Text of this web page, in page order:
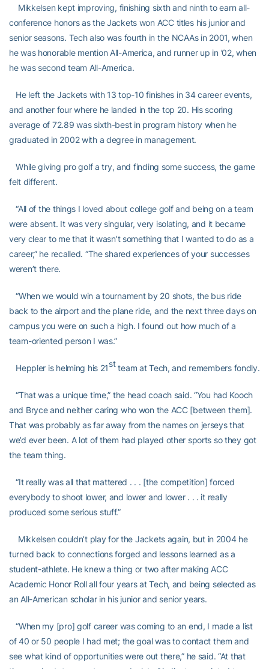
Mikkelsen kept improving, finishing sixth and ninth to earn all-
conference honors as the Jackets won ACC titles his junior and
senior seasons. Tech also was fourth in the NCAAs in 2001, when
he was honorable mention All-America, and runner up in ’02, when
he was second team All-America.
He left the Jackets with 13 top-10 finishes in 34 career events,
and another four where he landed in the top 20. His scoring
average of 72.89 was sixth-best in program history when he
graduated in 2002 with a degree in management.
While giving pro golf a try, and finding some success, the game
felt different.
“All of the things I loved about college golf and being on a team
were absent. It was very singular, very isolating, and it became
very clear to me that it wasn’t something that I wanted to do as a
career,” he recalled. “The shared experiences of your successes
weren’t there.
“When we would win a tournament by 20 shots, the bus ride
back to the airport and the plane ride, and the next three days on
campus you were on such a high. I found out how much of a
team-oriented person I was.”
Heppler is helming his 21stteam at Tech, and remembers fondly.
“That was a unique time,” the head coach said. “You had Kooch
and Bryce and neither caring who won the ACC [between them].
That was probably as far away from the names on jerseys that
we’d ever been. A lot of them had played other sports so they got
the team thing.
“It really was all that mattered . . . [the competition] forced
everybody to shoot lower, and lower and lower . . . it really
produced some serious stuff.”
Mikkelsen couldn’t play for the Jackets again, but in 2004 he
turned back to connections forged and lessons learned as a
student-athlete. He knew a thing or two after making ACC
Academic Honor Roll all four years at Tech, and being selected as
an All-American scholar in his junior and senior years.
“When my [pro] golf career was coming to an end, I made a list
of 40 or 50 people I had met; the goal was to contact them and
see what kind of opportunities were out there,” he said. “At that